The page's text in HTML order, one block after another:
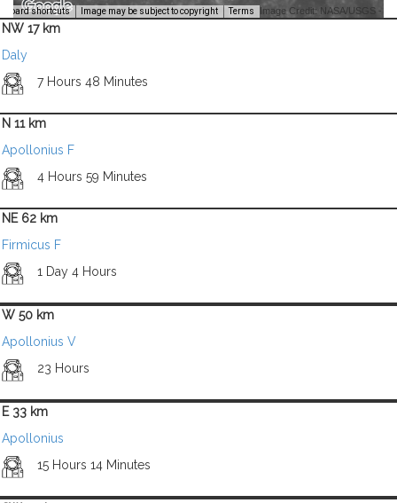
shortcuts Image may be subject to copyright Terms Image Credit: NASA/USGS -
NW 17 km
Daly
7 Hours 48 Minutes
N 11 km
Apollonius F
4 Hours 59 Minutes
NE 62 km
Firmicus F
1 Day 4 Hours
W 50 km
Apollonius V
23 Hours
E 33 km
Apollonius
15 Hours 14 Minutes